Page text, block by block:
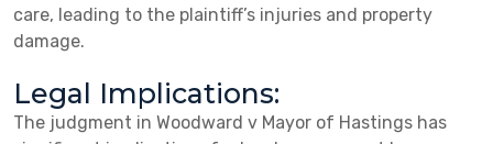
care, leading to the plaintiff’s injuries and property
damage.
Legal Implications:
The judgment in Woodward v Mayor of Hastings has